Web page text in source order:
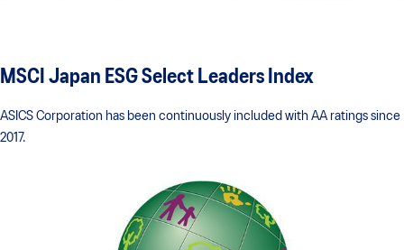
MSCI Japan ESG Select Leaders Index
ASICS Corporation has been continuously included with AA ratings since
2017.